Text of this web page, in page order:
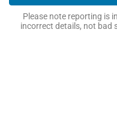
Please note reporting is
incorrect details, not bad